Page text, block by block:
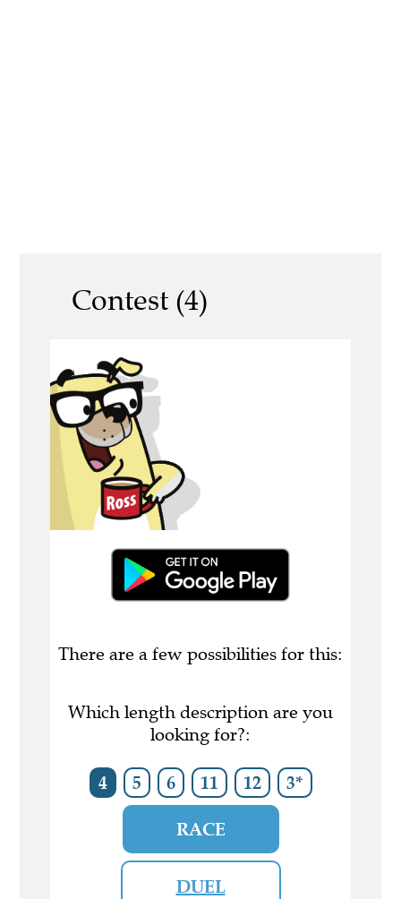
Contest (4)
There are a few possibilities for this:
Which length description are you
looking for?:
4 5 6 11 12 3*
RACE
DUEL